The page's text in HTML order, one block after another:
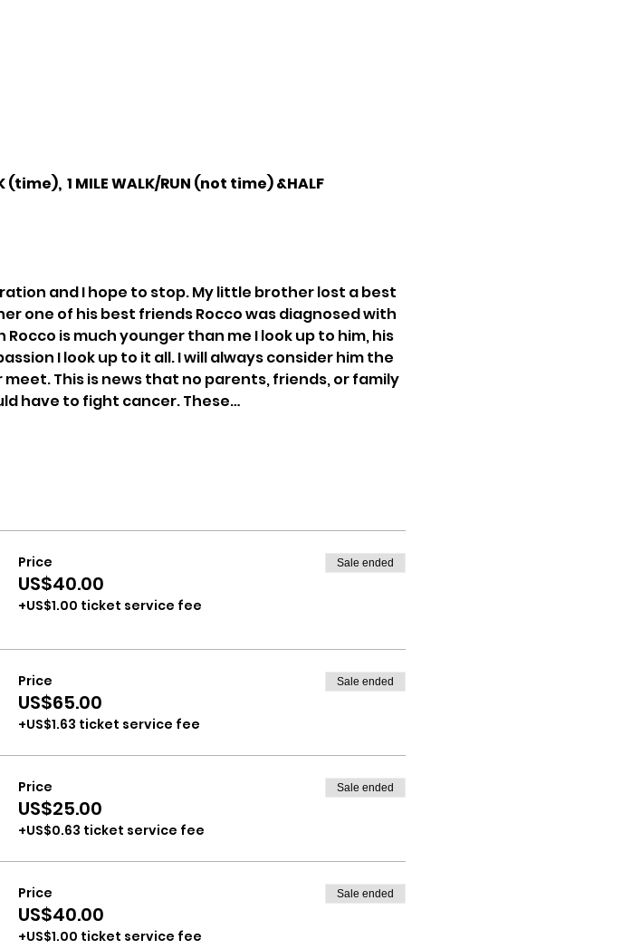
(time),  1 MILE WALK/RUN (not time) &HALF
and I hope to stop. My little brother lost a best
one of his best friends Rocco was diagnosed with
is much younger than me I look up to him, his
I look up to it all. I will always consider him the
This is news that no parents, friends, or family
have to fight cancer. These…
Price
US$40.00
+US$1.00 ticket service fee
Sale ended
Price
US$65.00
+US$1.63 ticket service fee
Sale ended
Price
US$25.00
+US$0.63 ticket service fee
Sale ended
Price
US$40.00
+US$1.00 ticket service fee
Sale ended